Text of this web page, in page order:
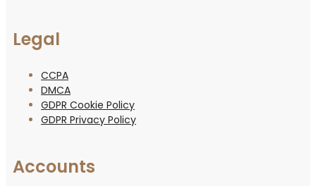
Legal
CCPA
DMCA
GDPR Cookie Policy
GDPR Privacy Policy
Accounts